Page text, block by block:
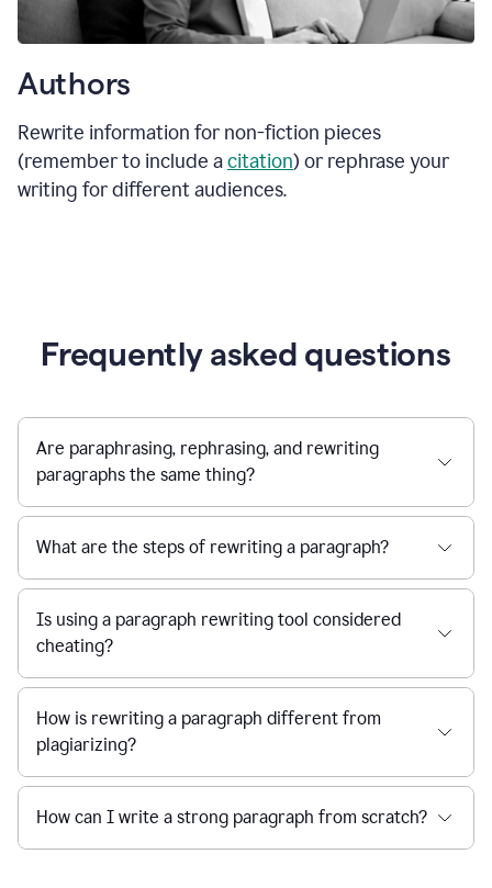
Authors
Rewrite information for non-fiction pieces
(remember to include acitation) or rephrase your
writing for different audiences.
Frequently asked questions
Are paraphrasing, rephrasing, and rewriting
paragraphs the same thing?
What are the steps of rewriting a paragraph?
Is using a paragraph rewriting tool considered
cheating?
How is rewriting a paragraph different from
plagiarizing?
How can I write a strong paragraph from scratch?